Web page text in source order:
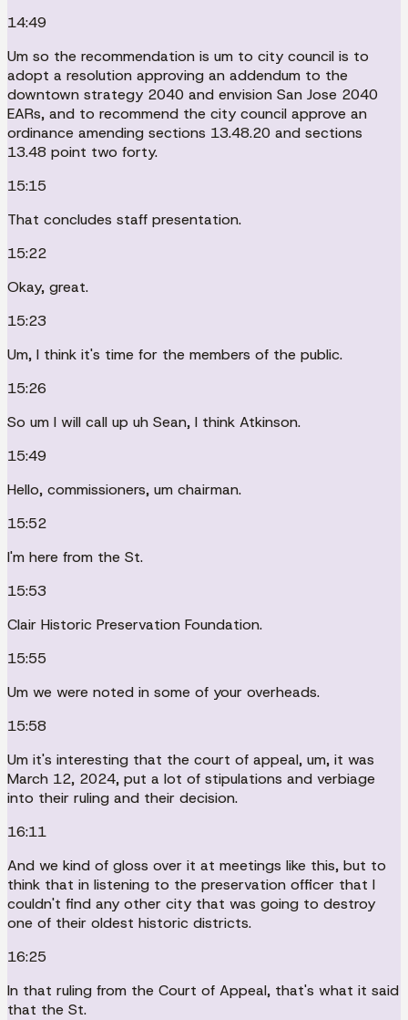
14:49
Um so the recommendation is um to city council is to
adopt a resolution approving an addendum to the
downtown strategy 2040 and envision San Jose 2040
EARs, and to recommend the city council approve an
ordinance amending sections 13.48.20 and sections
13.48 point two forty.
15:15
That concludes staff presentation.
15:22
Okay, great.
15:23
Um, I think it's time for the members of the public.
15:26
So um I will call up uh Sean, I think Atkinson.
15:49
Hello, commissioners, um chairman.
15:52
I'm here from the St.
15:53
Clair Historic Preservation Foundation.
15:55
Um we were noted in some of your overheads.
15:58
Um it's interesting that the court of appeal, um, it was
March 12, 2024, put a lot of stipulations and verbiage
into their ruling and their decision.
16:11
And we kind of gloss over it at meetings like this, but to
think that in listening to the preservation officer that I
couldn't find any other city that was going to destroy
one of their oldest historic districts.
16:25
In that ruling from the Court of Appeal, that's what it said
that the St.